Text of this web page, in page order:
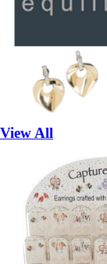
View All